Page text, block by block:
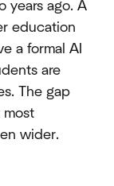
years ago. A
education
a formal AI
are
The gap
most
wider.